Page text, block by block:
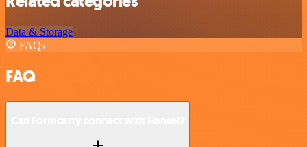
Data & Storage
FAQs
FAQ